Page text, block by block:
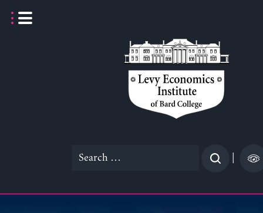
Search